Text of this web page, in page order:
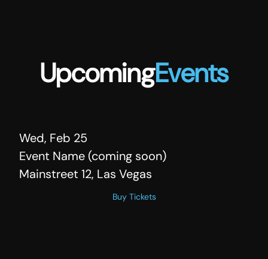
UpcomingEvents
Wed, Feb 25
Event Name (coming soon)
Mainstreet 12, Las Vegas
Buy Tickets